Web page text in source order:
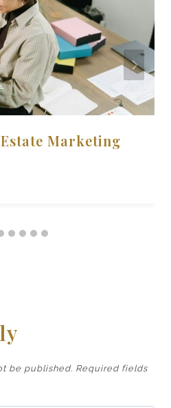
Marketing
be published. Required fields